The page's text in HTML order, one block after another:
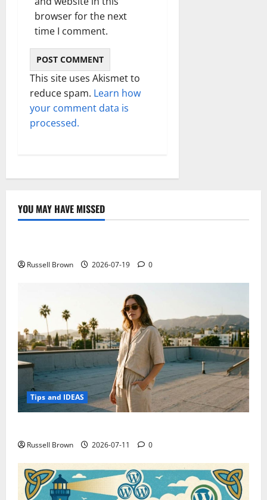
browser for the next
time I comment.
This site uses Akismet to
reduce spam. Learn how
your comment data is
processed.
YOU MAY HAVE MISSED
Technology
Russell Brown 2026-07-19 0
Tips and IDEAS
Russell Brown 2026-07-11 0